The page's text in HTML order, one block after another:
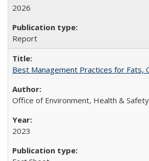
2026
Report
Best Management Practices for Fats,
Office of Environment, Health & Safety
2023